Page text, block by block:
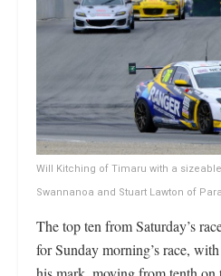
Will Kitching of Timaru with a
Swannanoa and Stuart Lawton of
The top ten from Saturday’s
for Sunday morning’s race,